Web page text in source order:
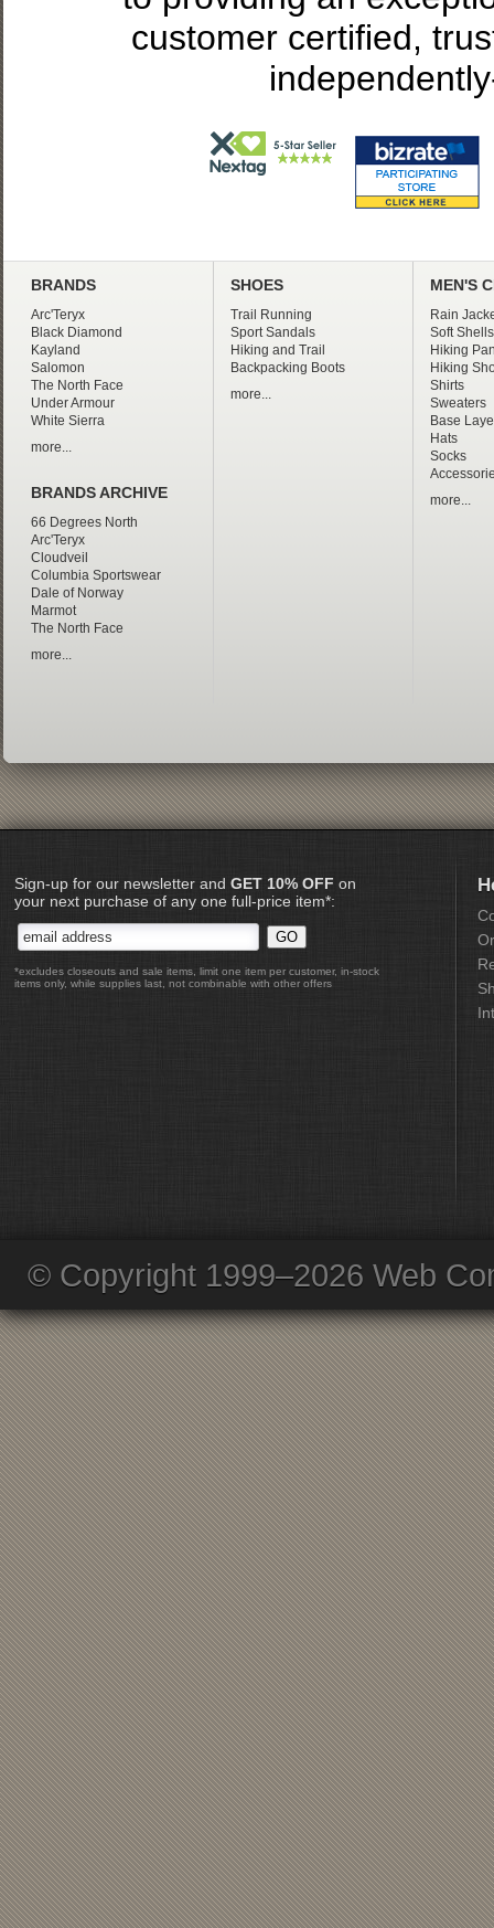
customer certified,
BRANDS
Arc'Teryx
Black Diamond
Kayland
Salomon
The North Face
Under Armour
White Sierra
more...
BRANDS ARCHIVE
66 Degrees North
Arc'Teryx
Cloudveil
Columbia Sportswear
Dale of Norway
Marmot
The North Face
more...
SHOES
Trail Running
Sport Sandals
Hiking and Trail
Backpacking Boots
more...
MEN'S
Rain
Soft Shells
Hiking
Hiking
Shirts
Sweaters
Base
Hats
Socks
more...
Sign-up for our newsletter and GET 10% OFF on
your next purchase of any one full-price item*:
*excludes closeouts and sale items, limit one item per customer, in-stock
items only, while supplies last, not combinable with other offers
© Copyright 1999–2026 Web